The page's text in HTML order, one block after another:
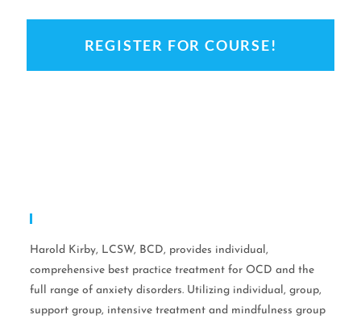
Harold Kirby, LCSW, BCD, provides individual,
comprehensive best practice treatment for OCD and the
full range of anxiety disorders. Utilizing individual, group,
support group, intensive treatment and mindfulness group